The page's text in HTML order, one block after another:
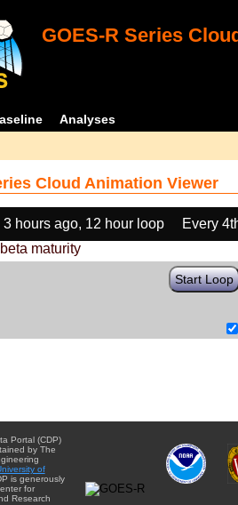
GOES-R Series
Analyses
Cloud Animation Viewer
3 hours ago, 12 hour loop
Every
maturity
Start Loop
Portal (CDP)
by The
of
is generously
for
Research